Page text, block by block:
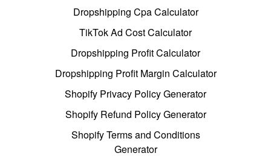
Dropshipping Cpa Calculator
TikTok Ad Cost Calculator
Dropshipping Profit Calculator
Dropshipping Profit Margin Calculator
Shopify Privacy Policy Generator
Shopify Refund Policy Generator
Shopify Terms and Conditions
Generator